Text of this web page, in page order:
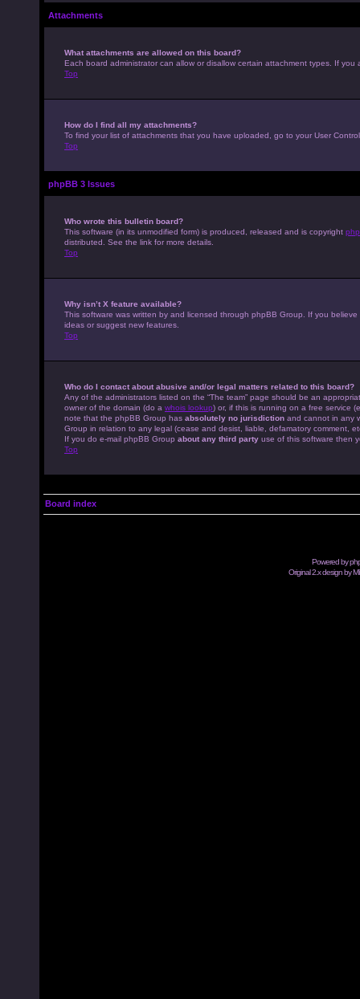
Attachments
What attachments are allowed on this board?
Each board administrator can allow or disallow certain attachment types. If
Top
How do I find all my attachments?
To find your list of attachments that you have uploaded, go to your User
Top
phpBB 3 Issues
Who wrote this bulletin board?
This software (in its unmodified form) is produced, released and is copyright
distributed. See the link for more details.
Top
Why isn’t X feature available?
This software was written by and licensed through phpBB Group. If you
ideas or suggest new features.
Top
Who do I contact about abusive and/or legal matters related to this board?
Any of the administrators listed on the “The team” page should be an
owner of the domain (do a whois lookup) or, if this is running on a free service
note that the phpBB Group has absolutely no jurisdiction and cannot in any
Group in relation to any legal (cease and desist, liable, defamatory comment,
If you do e-mail phpBB Group about any third party use of this software then
Top
Board index
Powered by
Original 2.x design by